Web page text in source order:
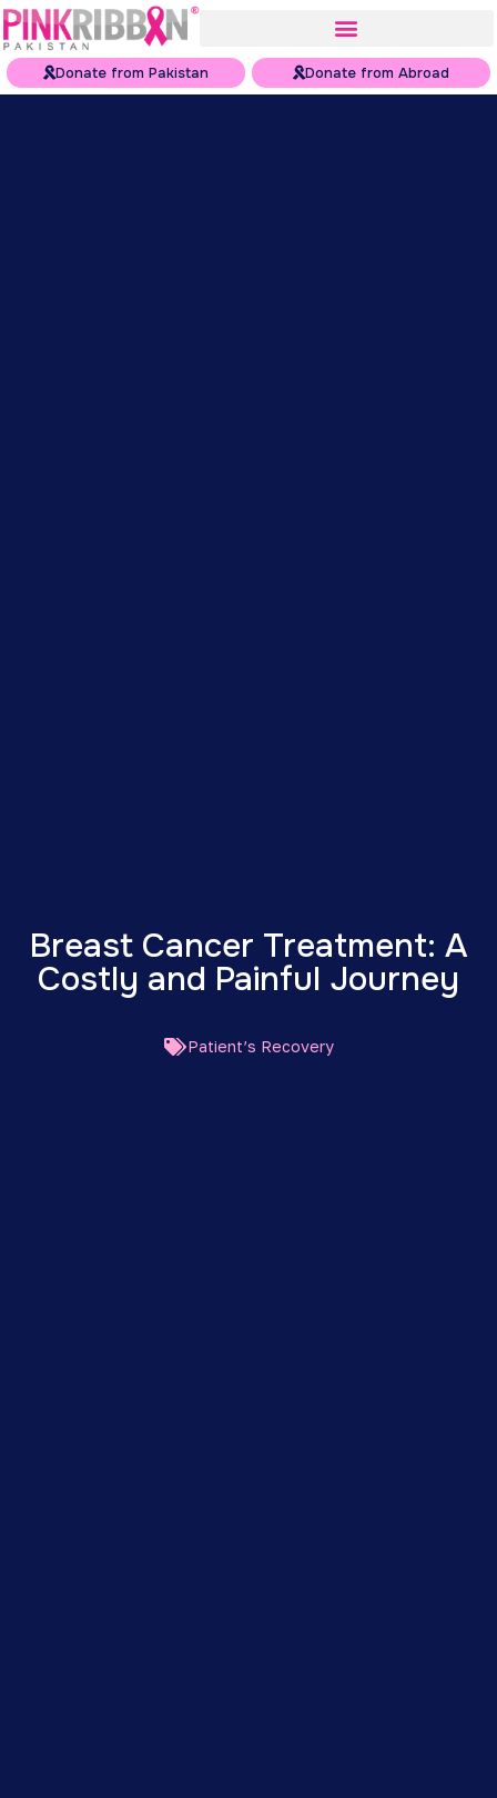
Donate from Pakistan Donate from Abroad
Breast Cancer Treatment: A
Costly and Painful Journey
Patient’s Recovery